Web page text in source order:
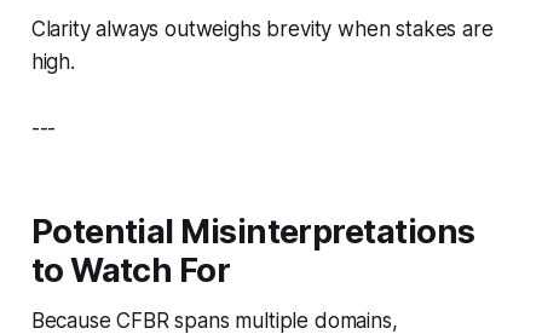
Clarity always outweighs brevity when stakes are
high.
---
Potential Misinterpretations
to Watch For
Because CFBR spans multiple domains,